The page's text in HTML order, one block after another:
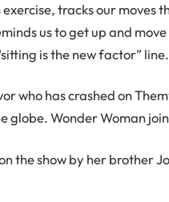
exercise, tracks our moves
us to get up and
is the new factor” line.
who has crashed on
globe. Wonder Woman
the show by her brother